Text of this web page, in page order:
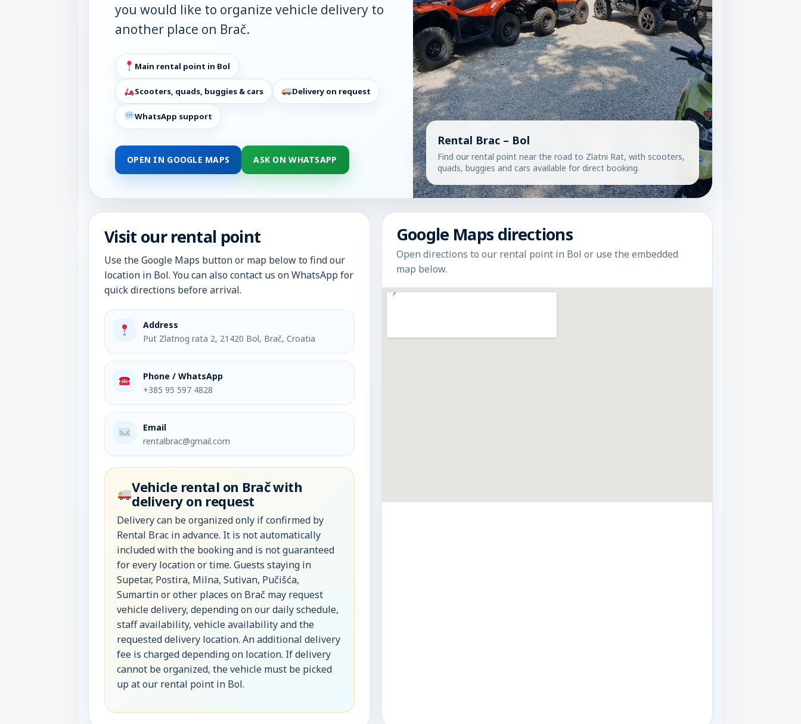
you would like to organize vehicle delivery to
another place on Brač.
Main rental point in Bol
Scooters, quads, buggies & cars Delivery on request
WhatsApp support
OPEN IN GOOGLE MAPS ASK ON WHATSAPP
Rental Brac – Bol
Find our rental point near the road to Zlatni Rat, with scooters,
quads, buggies and cars available for direct booking.
Visit our rental point
Use the Google Maps button or map below to find our
location in Bol. You can also contact us on WhatsApp for
quick directions before arrival.
Address
Put Zlatnog rata 2, 21420 Bol, Brač, Croatia
Phone / WhatsApp
+385 95 597 4828
Email
rentalbrac@gmail.com
Vehicle rental on Brač with
delivery on request
Delivery can be organized only if confirmed by
Rental Brac in advance. It is not automatically
included with the booking and is not guaranteed
for every location or time. Guests staying in
Supetar, Postira, Milna, Sutivan, Pučišća,
Sumartin or other places on Brač may request
vehicle delivery, depending on our daily schedule,
staff availability, vehicle availability and the
requested delivery location. An additional delivery
fee is charged depending on location. If delivery
cannot be organized, the vehicle must be picked
up at our rental point in Bol.
Google Maps directions
Open directions to our rental point in Bol or use the embedded
map below.